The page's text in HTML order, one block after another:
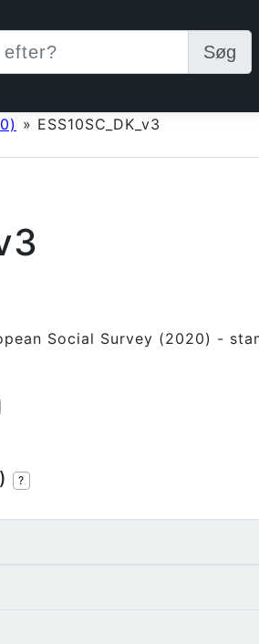
Søg
» ESS10SC_DK_v3
Social Survey (2020) -
?